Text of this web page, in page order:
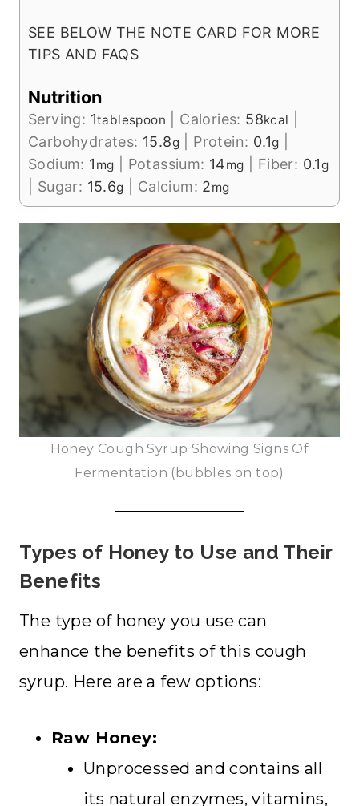
SEE BELOW THE NOTE CARD FOR MORE
TIPS AND FAQS
Nutrition
Serving: 1tablespoon Calories: 58kcal
Carbohydrates: 15.8g Protein: 0.1g
Sodium: 1 mg Potassium: 14mg Fiber: 0.1g
Sugar: 15.6g Calcium: 2mg
Honey Cough Syrup Showing Signs Of
Fermentation (bubbles on top)
Types of Honey to Use and Their
Benefits
The type of honey you use can
enhance the benefits of this cough
syrup. Here are a few options:
Raw Honey:
Unprocessed and contains all
its natural enzymes, vitamins,